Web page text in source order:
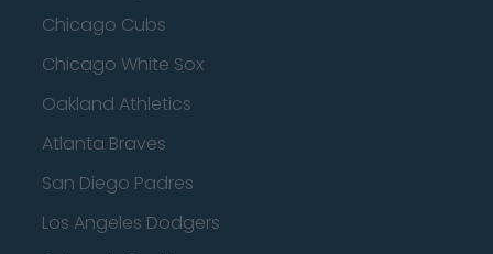
Chicago Cubs
Chicago White Sox
Oakland Athletics
Atlanta Braves
San Diego Padres
Los Angeles Dodgers